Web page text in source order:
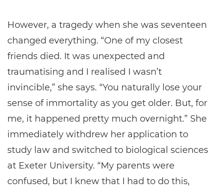
However, a tragedy when she was seventeen
changed everything. “One of my closest
friends died. It was unexpected and
traumatising and I realised I wasn’t
invincible,” she says. “You naturally lose your
sense of immortality as you get older. But, for
me, it happened pretty much overnight.” She
immediately withdrew her application to
study law and switched to biological sciences
at Exeter University. “My parents were
confused, but I knew that I had to do this,